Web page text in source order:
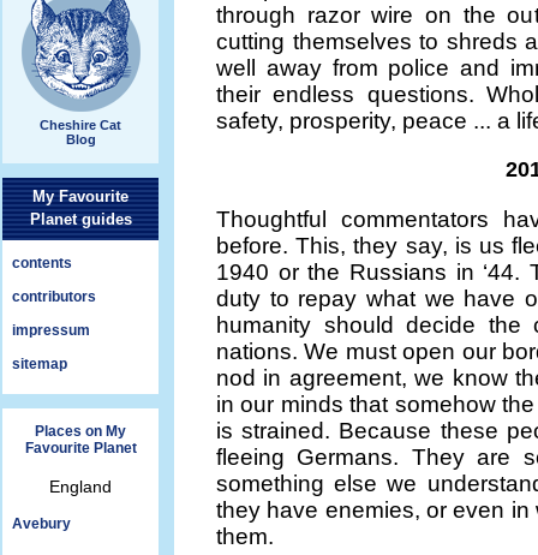
Cheshire Cat
Blog
My Favourite
Planet guides
contents
contributors
impressum
sitemap
Places on My
Favourite Planet
England
Avebury
through razor wire on the
cutting themselves to shreds
well away from police and
their endless questions.
safety, prosperity, peace ... a
Thoughtful commentators
before. This, they say, is us
1940 or the Russians in
duty to repay what we have
humanity should decide
nations. We must open our
nod in agreement, we know
in our minds that somehow
is strained. Because these
fleeing Germans. They are
something else we
they have enemies, or even
them.